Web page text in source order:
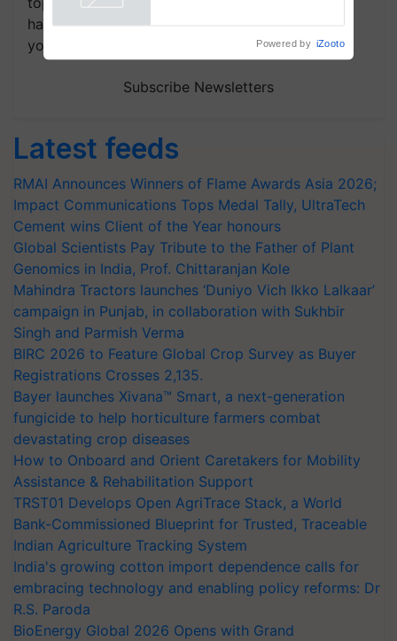
handpicked news and latest updates based on
your choice.
Subscribe Newsletters
Latest feeds
RMAI Announces Winners of Flame Awards Asia 2026;
Impact Communications Tops Medal Tally, UltraTech
Cement wins Client of the Year honours
Global Scientists Pay Tribute to the Father of Plant
Genomics in India, Prof. Chittaranjan Kole
Mahindra Tractors launches ‘Duniyo Vich Ikko Lalkaar’
campaign in Punjab, in collaboration with Sukhbir
Singh and Parmish Verma
BIRC 2026 to Feature Global Crop Survey as Buyer
Registrations Crosses 2,135.
Bayer launches Xivana™ Smart, a next-generation
fungicide to help horticulture farmers combat
devastating crop diseases
How to Onboard and Orient Caretakers for Mobility
Assistance & Rehabilitation Support
TRST01 Develops Open AgriTrace Stack, a World
Bank-Commissioned Blueprint for Trusted, Traceable
Indian Agriculture Tracking System
India's growing cotton import dependence calls for
embracing technology and enabling policy reforms: Dr
R.S. Paroda
BioEnergy Global 2026 Opens with Grand
Powered by iZooto